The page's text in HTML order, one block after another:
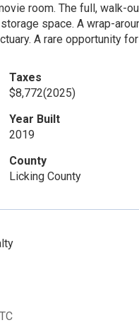
room. The full, walk-
space. A wrap-
A rare opportunity
Taxes
$8,772(2025)
Year Built
2019
County
Licking County